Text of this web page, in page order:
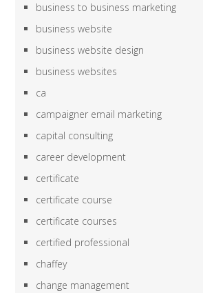
business to business marketing
business website
business website design
business websites
ca
campaigner email marketing
capital consulting
career development
certificate
certificate course
certificate courses
certified professional
chaffey
change management